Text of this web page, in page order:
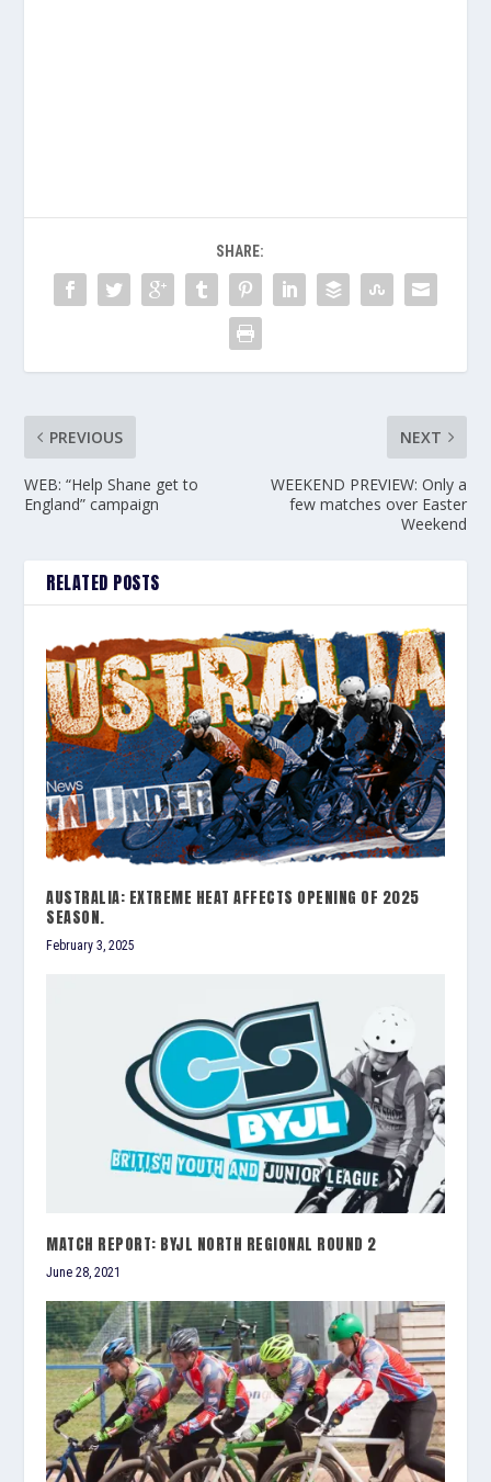
SHARE:
PREVIOUS
WEB: “Help Shane get to
England” campaign
NEXT
WEEKEND PREVIEW: Only a
few matches over Easter
Weekend
RELATED POSTS
AUSTRALIA: EXTREME HEAT AFFECTS OPENING OF 2025
SEASON.
February 3, 2025
MATCH REPORT: BYJL NORTH REGIONAL ROUND 2
June 28, 2021